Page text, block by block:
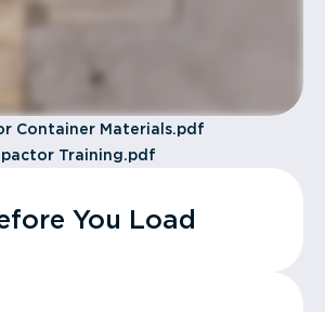
Container Materials.pdf
Training.pdf
You Load